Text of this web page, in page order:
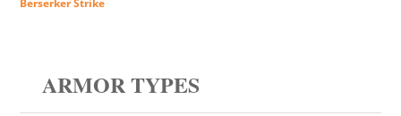
Berserker Strike
ARMOR TYPES